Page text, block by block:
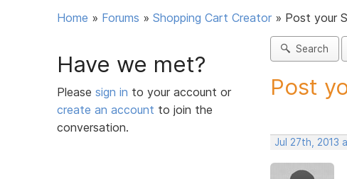
Home » Forums » Shopping Cart Creator » Post your
Have we met?
Please sign in to your account or
create an account to join the
conversation.
Search
Post
Jul 27th, 2013